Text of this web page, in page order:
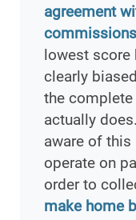
agreement
lowest score
clearly
the
actually
aware of
operate on
order to
make home